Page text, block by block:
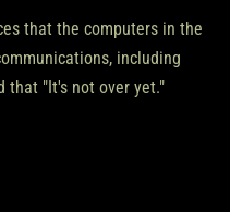
that the computers in the
including
that "It's not over yet."